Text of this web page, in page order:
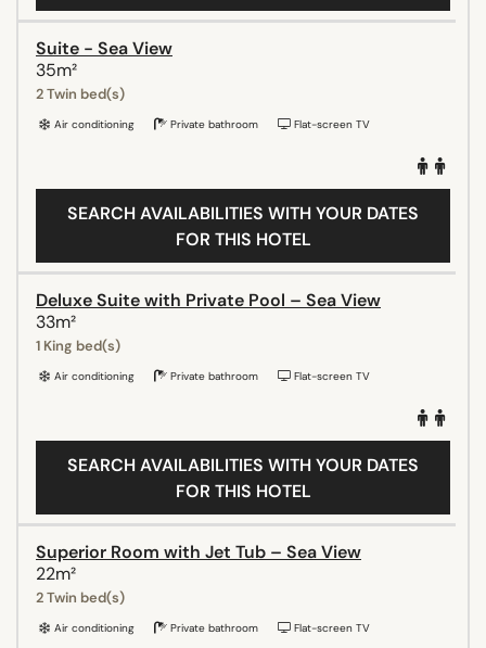
Suite - Sea View
35m²
2 Twin bed(s)
Air conditioning Private bathroom Flat-screen TV
SEARCH AVAILABILITIES WITH YOUR DATES
FOR THIS HOTEL
Deluxe Suite with Private Pool – Sea View
33m²
1 King bed(s)
Air conditioning Private bathroom Flat-screen TV
SEARCH AVAILABILITIES WITH YOUR DATES
FOR THIS HOTEL
Superior Room with Jet Tub – Sea View
22m²
2 Twin bed(s)
Air conditioning Private bathroom Flat-screen TV